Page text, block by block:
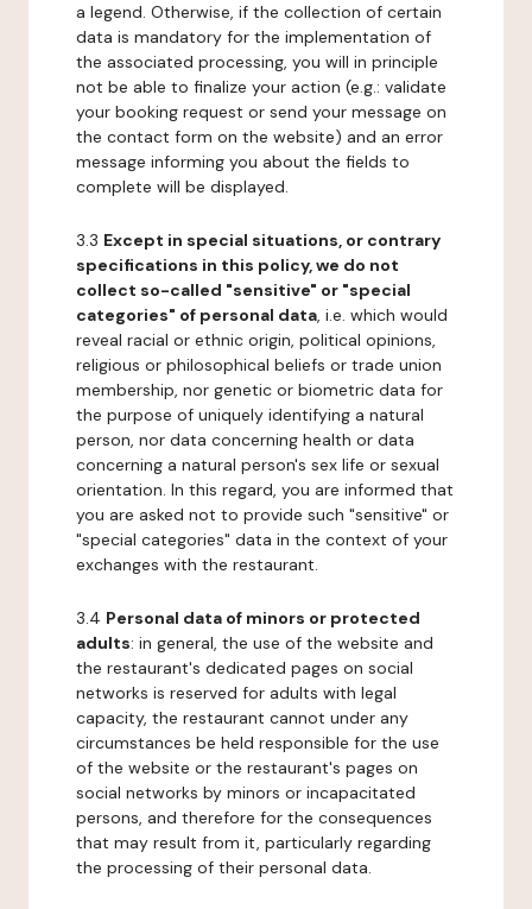
a legend. Otherwise, if the collection of certain
data is mandatory for the implementation of
the associated processing, you will in principle
not be able to finalize your action (e.g.: validate
your booking request or send your message on
the contact form on the website) and an error
message informing you about the fields to
complete will be displayed.
3.3 Except in special situations, or contrary
specifications in this policy, we do not
collect so-called "sensitive" or "special
categories" of personal data, i.e. which would
reveal racial or ethnic origin, political opinions,
religious or philosophical beliefs or trade union
membership, nor genetic or biometric data for
the purpose of uniquely identifying a natural
person, nor data concerning health or data
concerning a natural person's sex life or sexual
orientation. In this regard, you are informed that
you are asked not to provide such "sensitive" or
"special categories" data in the context of your
exchanges with the restaurant.
3.4 Personal data of minors or protected
adults: in general, the use of the website and
the restaurant's dedicated pages on social
networks is reserved for adults with legal
capacity, the restaurant cannot under any
circumstances be held responsible for the use
of the website or the restaurant's pages on
social networks by minors or incapacitated
persons, and therefore for the consequences
that may result from it, particularly regarding
the processing of their personal data.